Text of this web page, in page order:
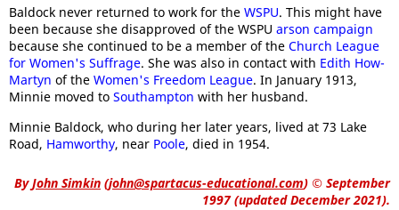
Baldock never returned to work for the WSPU. This might have
been because she disapproved of the WSPU arson campaign
because she continued to be a member of the Church League
for Women's Suffrage. She was also in contact with Edith How-
Martyn of the Women's Freedom League. In January 1913,
Minnie moved to Southampton with her husband.
Minnie Baldock, who during her later years, lived at 73 Lake
Road, Hamworthy, near Poole, died in 1954.
ByJohn Simkin (john@spartacus-educational.com) © September
1997 (updated December 2021).